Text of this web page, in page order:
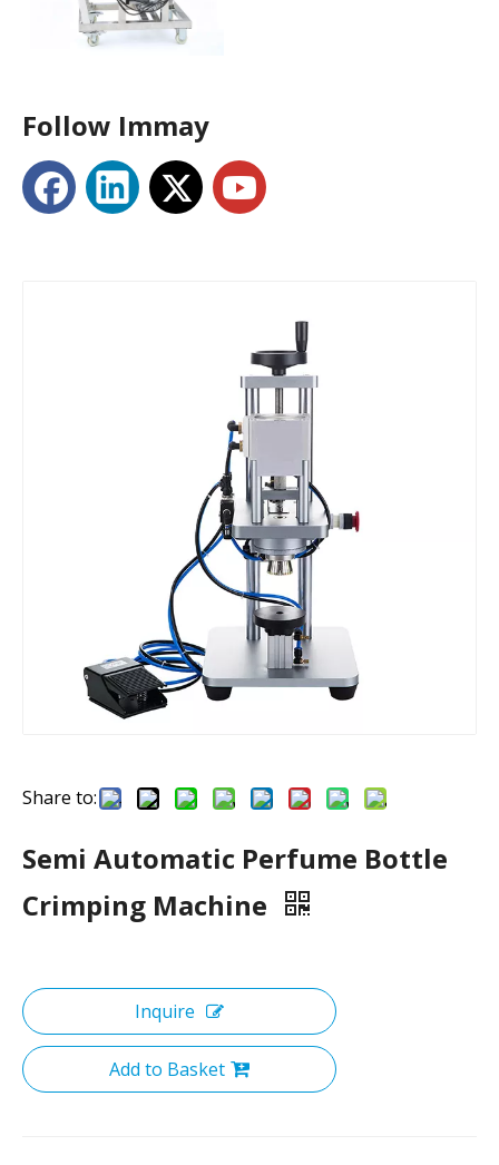
Follow Immay
Share to:
Semi Automatic Perfume Bottle
Crimping Machine
Inquire
Add to Basket